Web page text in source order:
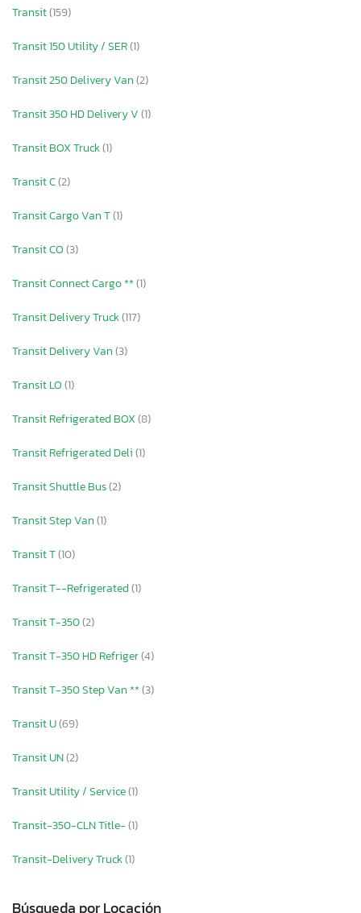
Transit(159)
Transit 150 Utility / SER(1)
Transit 250 Delivery Van(2)
Transit 350 HD Delivery V(1)
Transit BOX Truck(1)
Transit C(2)
Transit Cargo Van T(1)
Transit CO(3)
Transit Connect Cargo **(1)
Transit Delivery Truck(117)
Transit Delivery Van(3)
Transit LO(1)
Transit Refrigerated BOX(8)
Transit Refrigerated Deli(1)
Transit Shuttle Bus(2)
Transit Step Van(1)
Transit T(10)
Transit T--Refrigerated(1)
Transit T-350(2)
Transit T-350 HD Refriger(4)
Transit T-350 Step Van **(3)
Transit U(69)
Transit UN(2)
Transit Utility / Service(1)
Transit-350-CLN Title-(1)
Transit-Delivery Truck(1)
Búsqueda por Locación